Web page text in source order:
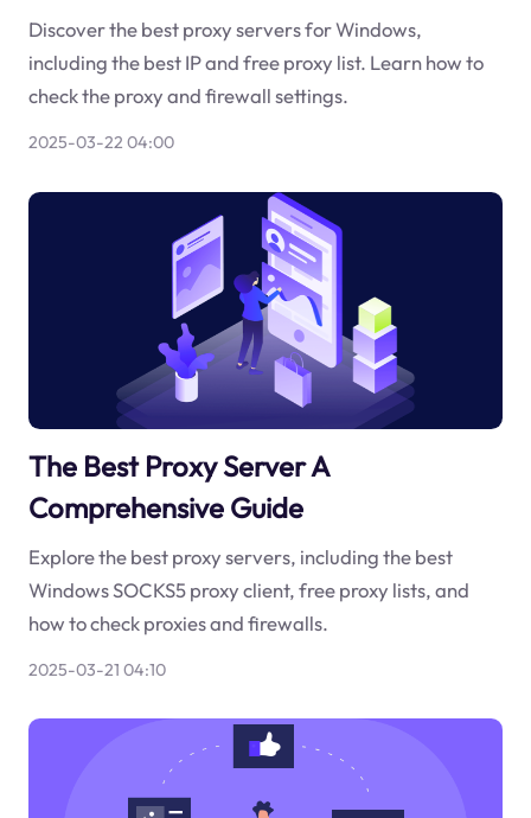
Discover the best proxy servers for Windows,
including the best IP and free proxy list. Learn how to
check the proxy and firewall settings.
2025-03-22 04:00
The Best Proxy Server A
Comprehensive Guide
Explore the best proxy servers, including the best
Windows SOCKS5 proxy client, free proxy lists, and
how to check proxies and firewalls.
2025-03-21 04:10